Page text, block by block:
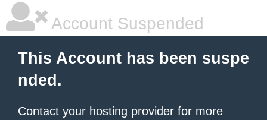
Account Suspended
This Account has been suspe
nded.
Contact your hosting provider for more